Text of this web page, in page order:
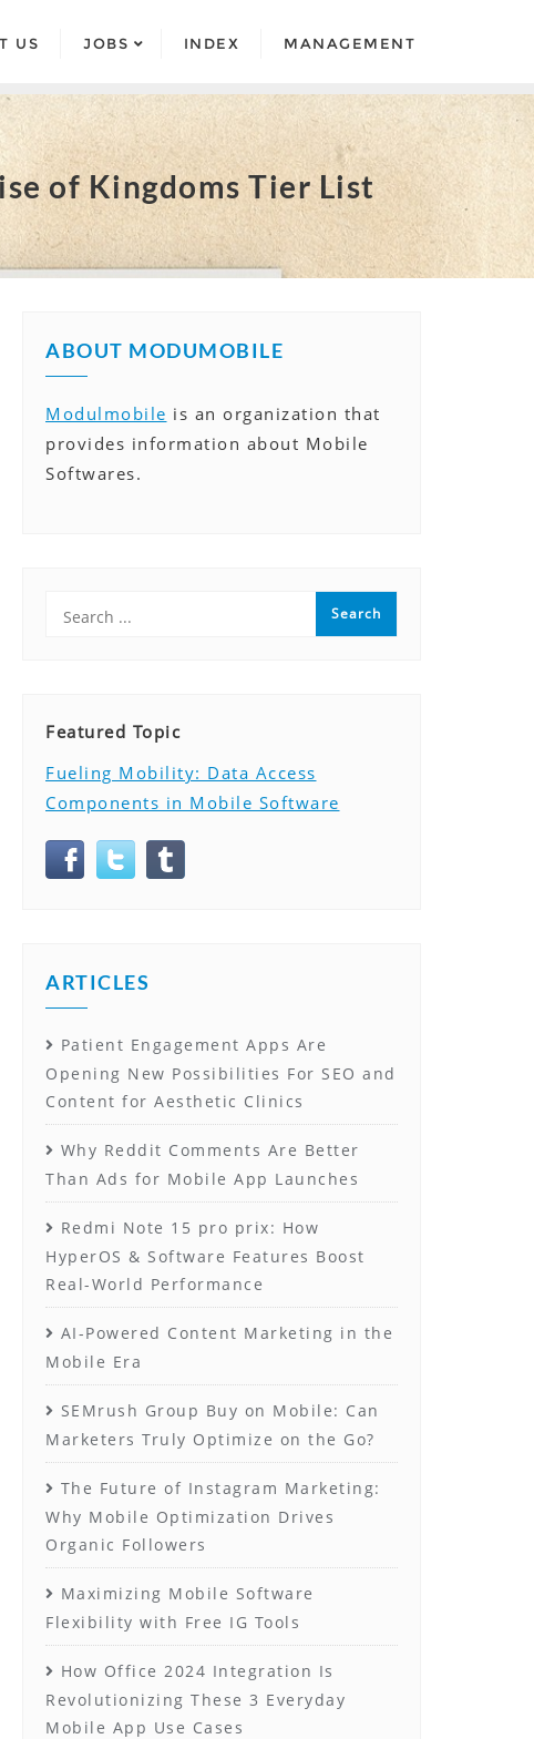
US JOBS INDEX MANAGEMENT
of Kingdoms Tier List
ABOUT MODUMOBILE
Modulmobile is an organization that
provides information about Mobile
Softwares.
Featured Topic
Fueling Mobility: Data Access
Components in Mobile Software
ARTICLES
Patient Engagement Apps Are
Opening New Possibilities For SEO and
Content for Aesthetic Clinics
Why Reddit Comments Are Better
Than Ads for Mobile App Launches
Redmi Note 15 pro prix: How
HyperOS & Software Features Boost
Real-World Performance
AI-Powered Content Marketing in the
Mobile Era
SEMrush Group Buy on Mobile: Can
Marketers Truly Optimize on the Go?
The Future of Instagram Marketing:
Why Mobile Optimization Drives
Organic Followers
Maximizing Mobile Software
Flexibility with Free IG Tools
How Office 2024 Integration Is
Revolutionizing These 3 Everyday
Mobile App Use Cases